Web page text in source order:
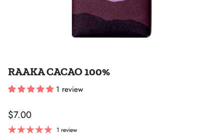
RAAKA CACAO 100%
1 review
Regular price
$7.00
1 review